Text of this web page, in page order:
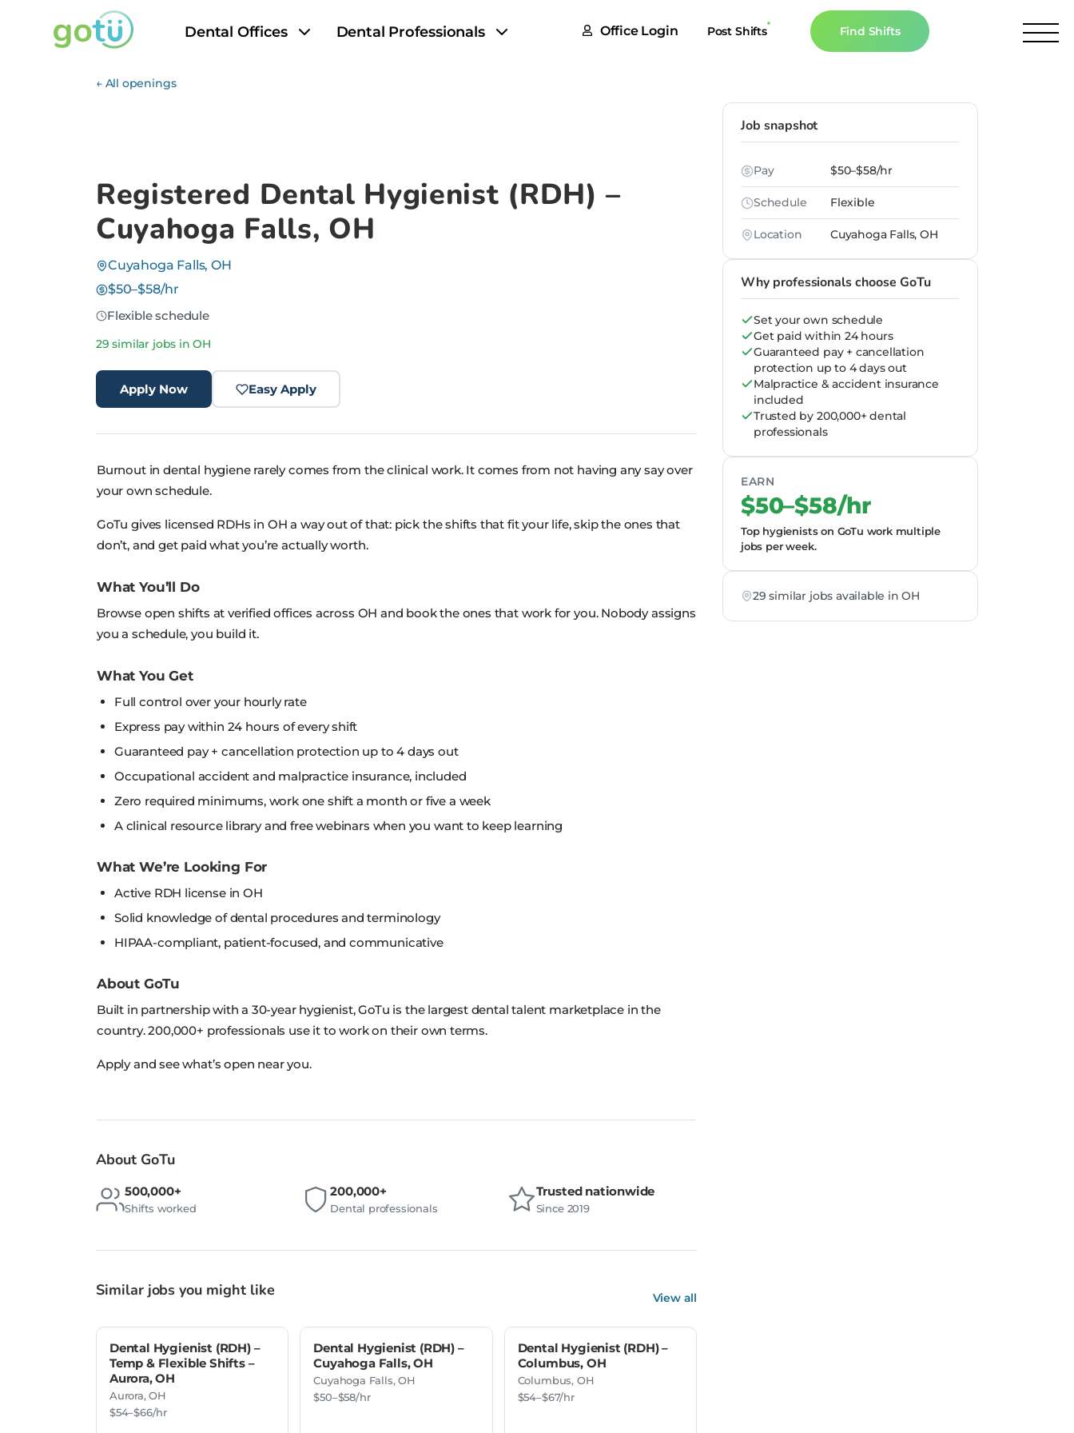
Dental Offices Dental Professionals Office Login Post Shifts Find Shifts
FAQs
ROI Calculator
GoTu In The News
← All openings
Registered Dental Hygienist (RDH) –
Cuyahoga Falls, OH
Cuyahoga Falls, OH
$50–$58/hr
Flexible schedule
29 similar jobs in OH
Apply Now Easy Apply
Burnout in dental hygiene rarely comes from the clinical work. It comes from not having any say over
your own schedule.
GoTu gives licensed RDHs in OH a way out of that: pick the shifts that fit your life, skip the ones that
don’t, and get paid what you’re actually worth.
What You’ll Do
Browse open shifts at verified offices across OH and book the ones that work for you. Nobody assigns
you a schedule, you build it.
What You Get
Full control over your hourly rate
Express pay within 24 hours of every shift
Guaranteed pay + cancellation protection up to 4 days out
Occupational accident and malpractice insurance, included
Zero required minimums, work one shift a month or five a week
A clinical resource library and free webinars when you want to keep learning
What We’re Looking For
Active RDH license in OH
Solid knowledge of dental procedures and terminology
HIPAA-compliant, patient-focused, and communicative
About GoTu
Built in partnership with a 30-year hygienist, GoTu is the largest dental talent marketplace in the
country. 200,000+ professionals use it to work on their own terms.
Apply and see what’s open near you.
About GoTu
500,000+
Shifts worked
200,000+
Dental professionals
Trusted nationwide
Since 2019
Similar jobs you might like View all
Dental Hygienist (RDH) –
Temp & Flexible Shifts –
Aurora, OH
Aurora, OH
$54–$66/hr
Dental Hygienist (RDH) –
Cuyahoga Falls, OH
Cuyahoga Falls, OH
$50–$58/hr
Dental Hygienist (RDH) –
Columbus, OH
Columbus, OH
$54–$67/hr
Job snapshot
Pay $50–$58/hr
Schedule Flexible
Location Cuyahoga Falls, OH
Why professionals choose GoTu
Set your own schedule
Get paid within 24 hours
Guaranteed pay + cancellation
protection up to 4 days out
Malpractice & accident insurance
included
Trusted by 200,000+ dental
professionals
EARN
$50–$58/hr
Top hygienists on GoTu work multiple
jobs per week.
29 similar jobs available in OH